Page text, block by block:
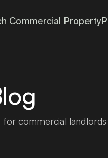
Commercial Property
for commercial